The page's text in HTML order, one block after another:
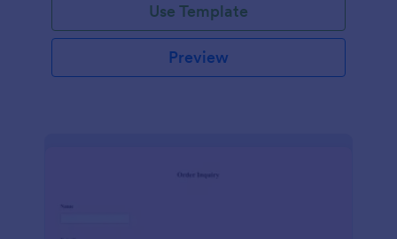
Use Template
Preview